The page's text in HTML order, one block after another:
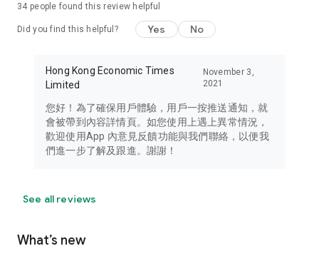
in the app or email info@ulifestyle.com.hk)
34 people found this review helpful
Did you find this helpful? Yes No
Hong Kong Economic Times
Limited
November 3,
2021
您好！為了確保用戶體驗，用戶一按推送通知，就
會被帶到內容詳情頁。如您使用上遇上異常情況，
歡迎使用App 內意見反饋功能與我們聯絡，以便我
們進一步了解及跟進。謝謝！
See all reviews
What’s new